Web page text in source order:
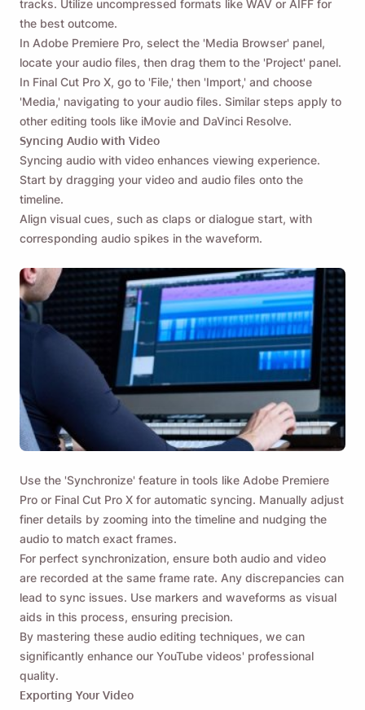
tracks. Utilize uncompressed formats like WAV or AIFF for
the best outcome.
In Adobe Premiere Pro, select the 'Media Browser' panel,
locate your audio files, then drag them to the 'Project' panel.
In Final Cut Pro X, go to 'File,' then 'Import,' and choose
'Media,' navigating to your audio files. Similar steps apply to
other editing tools like iMovie and DaVinci Resolve.
Syncing Audio with Video
Syncing audio with video enhances viewing experience.
Start by dragging your video and audio files onto the
timeline.
Align visual cues, such as claps or dialogue start, with
corresponding audio spikes in the waveform.
Use the 'Synchronize' feature in tools like Adobe Premiere
Pro or Final Cut Pro X for automatic syncing. Manually adjust
finer details by zooming into the timeline and nudging the
audio to match exact frames.
For perfect synchronization, ensure both audio and video
are recorded at the same frame rate. Any discrepancies can
lead to sync issues. Use markers and waveforms as visual
aids in this process, ensuring precision.
By mastering these audio editing techniques, we can
significantly enhance our YouTube videos' professional
quality.
Exporting Your Video